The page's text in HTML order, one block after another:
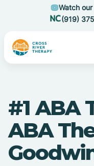
Watch
(919)
#1 ABA
ABA